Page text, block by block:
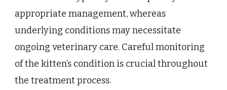
appropriate management, whereas
underlying conditions may necessitate
ongoing veterinary care. Careful monitoring
of the kitten’s condition is crucial throughout
the treatment process.